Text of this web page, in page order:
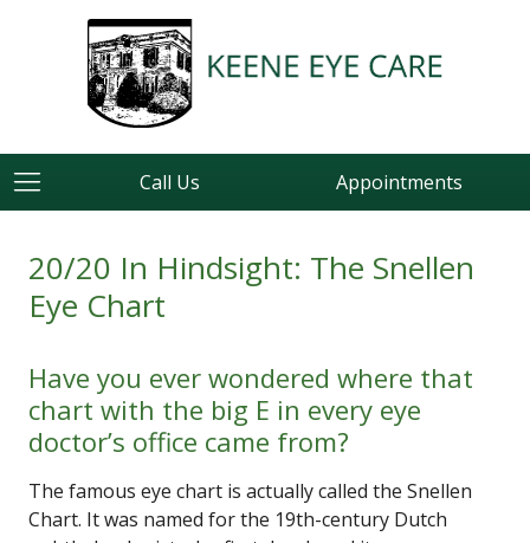
Call Us Appointments
20/20 In Hindsight: The Snellen
Eye Chart
Have you ever wondered where that
chart with the big E in every eye
doctor’s office came from?
The famous eye chart is actually called the Snellen
Chart. It was named for the 19th-century Dutch